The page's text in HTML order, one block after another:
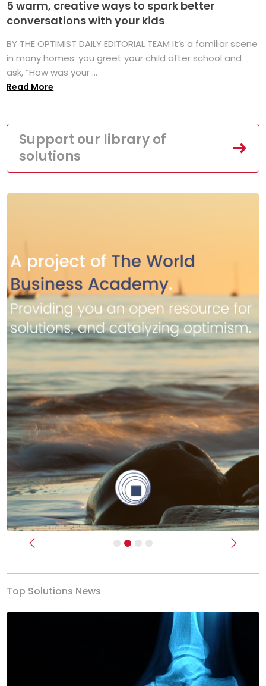
5 warm, creative ways to spark better
conversations with your kids
BY THE OPTIMIST DAILY EDITORIAL TEAM It’s a familiar scene
in many homes: you greet your child after school and
ask, “How was your ...
Read More
Support our library of
solutions
Previous Next
Top Solutions News